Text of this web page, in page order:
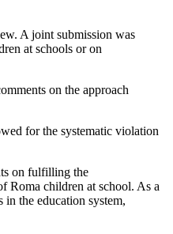
A joint submission was
at schools or on
on the approach
for the systematic violation
on fulfilling the
Roma children at school. As a
the education system,